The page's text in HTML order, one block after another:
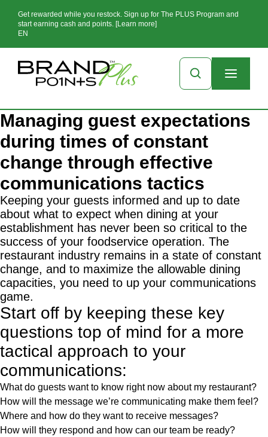
Get rewarded while you restock. Sign up for The PLUS Program and
start earning cash and points. [Learn more]
EN
Managing guest expectations
during times of constant
change through effective
communications tactics
Keeping your guests informed and up to date
about what to expect when dining at your
establishment has never been so critical to the
success of your foodservice operation. The
restaurant industry remains in a state of constant
change, and to maximize the allowable dining
capacities, you need to up your communications
game.
Start off by keeping these key
questions top of mind for a more
tactical approach to your
communications:
What do guests want to know right now about my restaurant?
How will the message we’re communicating make them feel?
Where and how do they want to receive messages?
How will they respond and how can our team be ready?